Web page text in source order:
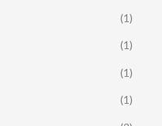
(1)
(1)
(1)
(1)